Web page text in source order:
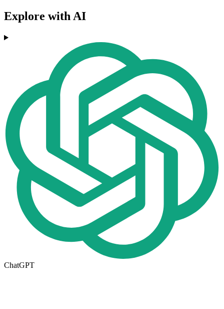
Explore with AI
ChatGPT